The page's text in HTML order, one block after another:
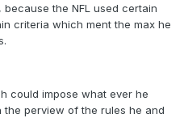
the NFL used certain
criteria which ment the max he
could impose what ever he
perview of the rules he and